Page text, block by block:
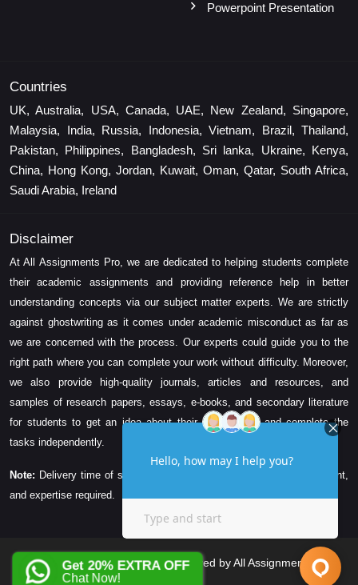
Powerpoint Presentation
Countries
UK, Australia, USA, Canada, UAE, New Zealand, Singapore,
Malaysia, India, Russia, Indonesia, Vietnam, Brazil, Thailand,
Pakistan, Philippines, Bangladesh, Sri lanka, Ukraine, Kenya,
China, Hong Kong, Jordan, Kuwait, Oman, Qatar, South Africa,
Saudi Arabia, Ireland
Disclaimer
At All Assignments Pro, we are dedicated to helping students complete
their academic assignments and providing reference help in better
understanding concepts via our subject matter experts. We are strictly
against ghostwriting as it comes under academic misconduct as far as
we are concerned with the process. Our experts could guide you to the
right path where you can complete your work without difficulty. Moreover,
we also provide high-quality journals, articles and resources, and
samples of research papers, essays, e-books, and secondary literature
for students to get an idea about their assessment and complete the
tasks independently.
Note: Delivery time of solution depends on the technicality, word count,
and expertise required.
Copyright © 2026 All Rights Reserved by All Assignments Pro
Get 20% EXTRA OFF
Chat Now!